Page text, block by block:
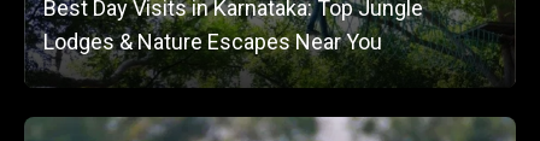
Best Day Visits in Karnataka: Top Jungle
Lodges & Nature Escapes Near You